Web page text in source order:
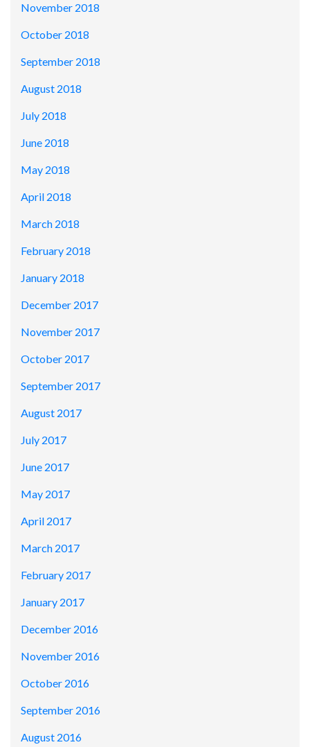
November 2018
October 2018
September 2018
August 2018
July 2018
June 2018
May 2018
April 2018
March 2018
February 2018
January 2018
December 2017
November 2017
October 2017
September 2017
August 2017
July 2017
June 2017
May 2017
April 2017
March 2017
February 2017
January 2017
December 2016
November 2016
October 2016
September 2016
August 2016